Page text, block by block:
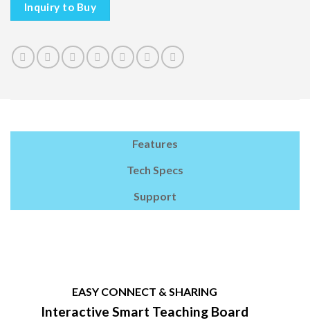
Inquiry to Buy
Features
Tech Specs
Support
EASY CONNECT & SHARING
Interactive Smart Teaching Board